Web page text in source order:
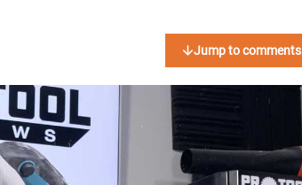
Jump to comments